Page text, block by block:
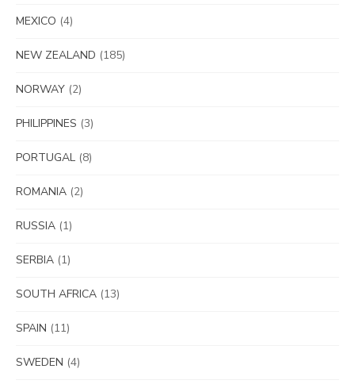
MEXICO (4)
NEW ZEALAND (185)
NORWAY (2)
PHILIPPINES (3)
PORTUGAL (8)
ROMANIA (2)
RUSSIA (1)
SERBIA (1)
SOUTH AFRICA (13)
SPAIN (11)
SWEDEN (4)